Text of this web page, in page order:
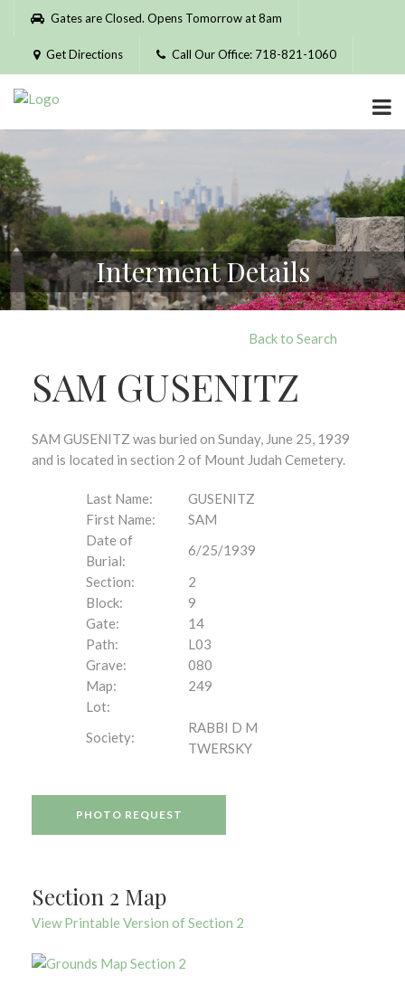
Please
website
includes
accessibility
system.
Gates are Closed. Opens Tomorrow at 8am
Get Directions Call Our Office: 718-821-1060
Interment Details
Back to Search
SAM GUSENITZ
SAM GUSENITZ was buried on Sunday, June 25, 1939
and is located in section 2 of Mount Judah Cemetery.
Last Name:
GUSENITZ
First Name:
SAM
Date of
Burial:
6/25/1939
Section:
2
Block:
9
Gate:
14
Path:
L03
Grave:
080
Map:
249
Lot:
Society:
RABBI D M
TWERSKY
PHOTO REQUEST
Section 2 Map
View Printable Version of Section 2